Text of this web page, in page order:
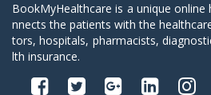
BookMyHealthcare is a unique
nnects the patients with the
tors, hospitals, pharmacists,
lth insurance.